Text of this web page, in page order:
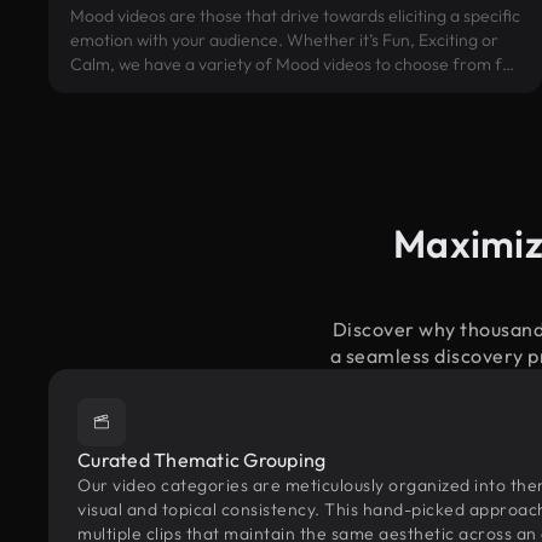
Mood videos are those that drive towards eliciting a specific
emotion with your audience. Whether it’s Fun, Exciting or
Calm, we have a variety of Mood videos to choose from for
Discover why
a seamless discovery
Curated Thematic Grouping
Our video categories are meticulously organized into
visual and topical consistency. This hand-picked
multiple clips that maintain the same aesthetic across